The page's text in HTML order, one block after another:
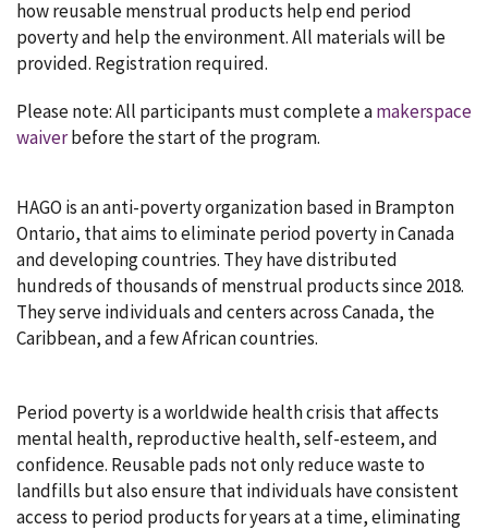
how reusable menstrual products help end period
poverty and help the environment. All materials will be
provided. Registration required.
Please note: All participants must complete amakerspace
waiverbefore the start of the program.
HAGO is an anti-poverty organization based in Brampton
Ontario, that aims to eliminate period poverty in Canada
and developing countries. They have distributed
hundreds of thousands of menstrual products since 2018.
They serve individuals and centers across Canada, the
Caribbean, and a few African countries.
Period poverty is a worldwide health crisis that affects
mental health, reproductive health, self-esteem, and
confidence. Reusable pads not only reduce waste to
landfills but also ensure that individuals have consistent
access to period products for years at a time, eliminating